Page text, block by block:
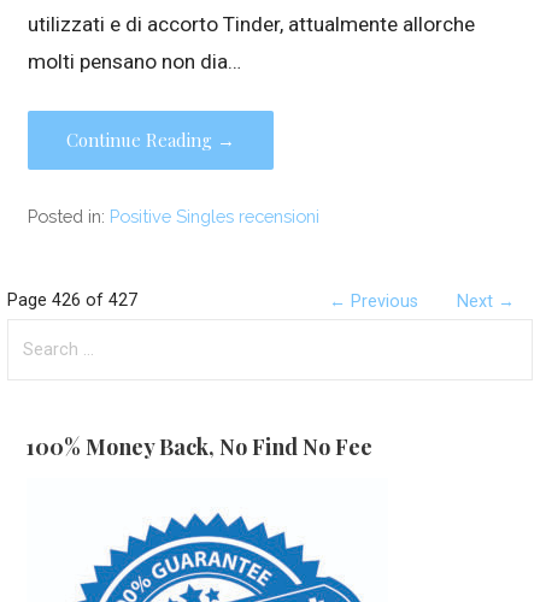
utilizzati e di accorto Tinder, attualmente allorche
molti pensano non dia…
Continue Reading →
Posted in: Positive Singles recensioni
Post
navigation
Page 426 of 427 ← Previous Next →
for:
100% Money Back, No Find No Fee